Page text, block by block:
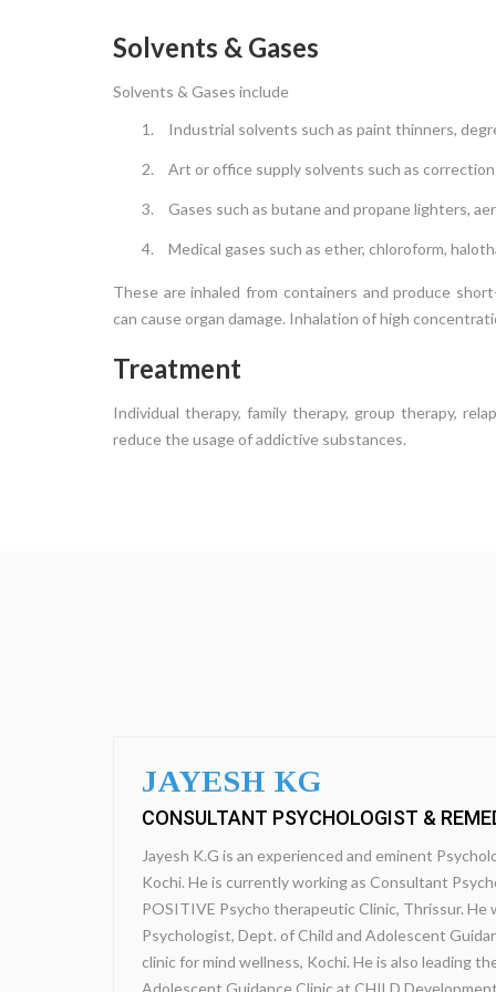
Solvents & Gases
Solvents & Gases include
Industrial solvents such as paint thinners,
Art or office supply solvents such as
Gases such as butane and propane lighters,
Medical gases such as ether, chloroform,
These are inhaled from containers and produce
can cause organ damage. Inhalation of high
Treatment
Individual therapy, family therapy, group therapy,
reduce the usage of addictive substances.
JAYESH KG
CONSULTANT PSYCHOLOGIST &
Jayesh K.G is an experienced and eminent
Kochi. He is currently working as Consultant
POSITIVE Psycho therapeutic Clinic, Thrissur. He
Psychologist, Dept. of Child and Adolescent
clinic for mind wellness, Kochi. He is also leading
Adolescent Guidance Clinic at CHILD